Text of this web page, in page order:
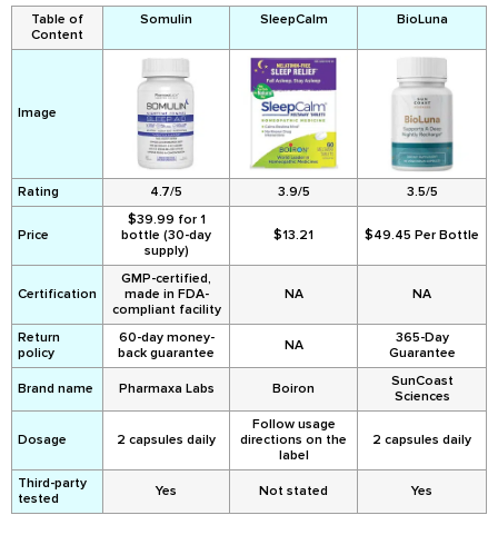
Table of
Content
Somulin SleepCalm BioLuna
Image
Rating 4.7/5 3.9/5 3.5/5
Price
$39.99 for 1
bottle (30-day
supply)
$13.21 $49.45 Per Bottle
Certification
GMP-certified,
made in FDA-
compliant facility
NA NA
Return
policy
60-day money-
back guarantee
NA
365-Day
Guarantee
Brand name Pharmaxa Labs Boiron
SunCoast
Sciences
Dosage 2 capsules daily
Follow usage
directions on the
label
2 capsules daily
Third-party
tested
Yes Not stated Yes